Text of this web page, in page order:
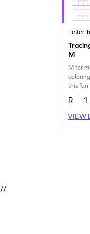
Letter
M
M for
this fun
R
1
VIEW
//